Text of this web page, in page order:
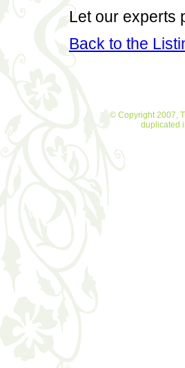
Let our experts
Back to the
© Copyright 2007,
duplicated